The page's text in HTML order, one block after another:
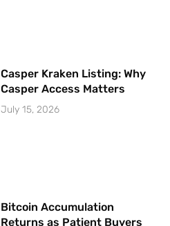
Casper Kraken Listing: Why
Casper Access Matters
July 15, 2026
Bitcoin Accumulation
Returns as Patient Buyers